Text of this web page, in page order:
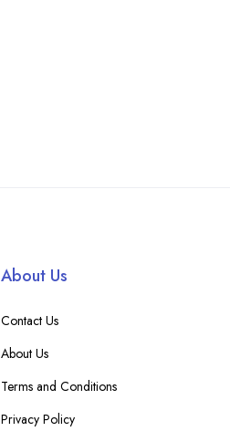
About Us
Contact Us
About Us
Terms and Conditions
Privacy Policy